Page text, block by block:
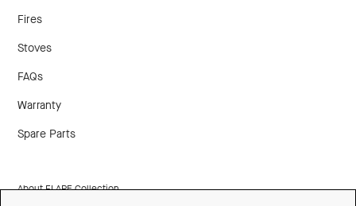
Fires
Stoves
FAQs
Warranty
Spare Parts
About FLARE Collection